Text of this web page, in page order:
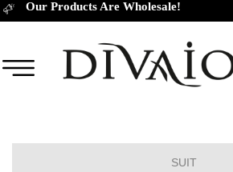
SUIT
Our Products Are Wholesale!